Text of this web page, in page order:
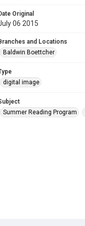
Original
06 2015
and Locations
Baldwin Boettcher
digital image
Summer Reading Program